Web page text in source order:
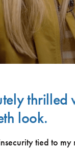
thrilled
look.
tied to